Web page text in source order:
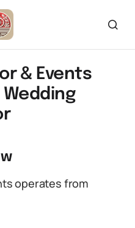
& Events
Wedding
operates from